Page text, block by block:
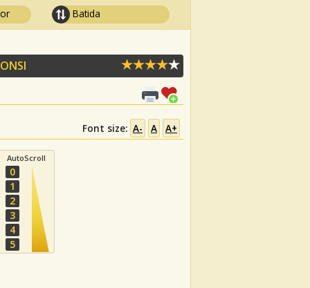
Batida
Font size: A- A A+
AutoScroll
0
1
2
3
4
5